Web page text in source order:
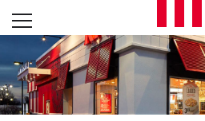
Skip to content
L
E
T
Open mobile menu
Return to Nav